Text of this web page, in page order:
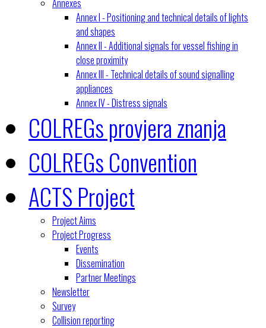
Annexes
Annex I - Positioning and technical details of lights
and shapes
Annex II - Additional signals for vessel fishing in
close proximity
Annex III - Technical details of sound signalling
appliances
Annex IV - Distress signals
COLREGs provjera znanja
COLREGs Convention
ACTS Project
Project Aims
Project Progress
Events
Dissemination
Partner Meetings
Newsletter
Survey
Collision reporting